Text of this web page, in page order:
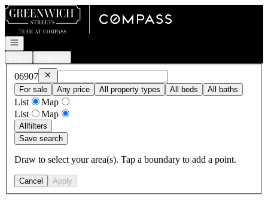
Go to: Homepage
Open navigation
06907 Remove06907
For sale
Any price All property types All beds All baths
List
Map
List
Map
Allfilters
Save search
Draw to select your area(s). Tap a boundary to add a point.
Cancel Apply